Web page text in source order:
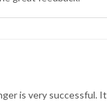
is very successful.